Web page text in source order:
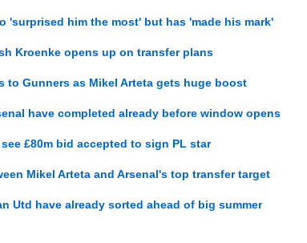
'surprised him the most' but has 'made his mark'
Kroenke opens up on transfer plans
to Gunners as Mikel Arteta gets huge boost
have completed already before window opens
£80m bid accepted to sign PL star
Mikel Arteta and Arsenal's top transfer target
Utd have already sorted ahead of big summer